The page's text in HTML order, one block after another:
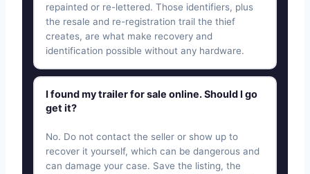
repainted or re-lettered. Those identifiers, plus
the resale and re-registration trail the thief
creates, are what make recovery and
identification possible without any hardware.
I found my trailer for sale online. Should I go
get it?
No. Do not contact the seller or show up to
recover it yourself, which can be dangerous and
can damage your case. Save the listing, the